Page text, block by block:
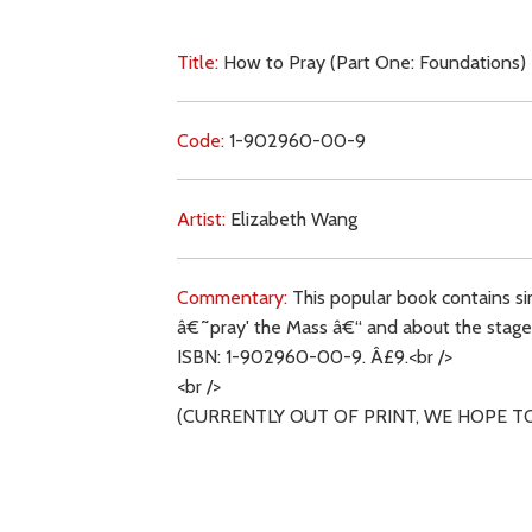
Title: How to Pray (Part One: Foundations)
Code:1-902960-00-9
Artist: Elizabeth Wang
Commentary: This popular book contains
â€˜pray' the Mass â€“ and about the
ISBN: 1-902960-00-9. Â£9.<br />
<br />
(CURRENTLY OUT OF PRINT, WE HOPE